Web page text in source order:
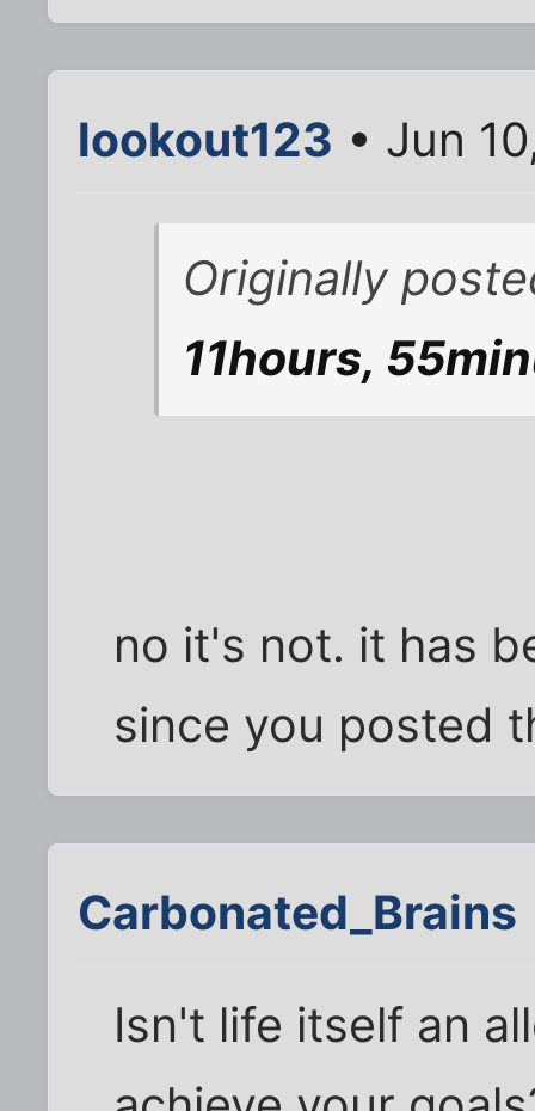
lookout123 • Jun
Originally
11hours,
no it's not. it has
since you posted
Carbonated_Brains
Isn't life itself an